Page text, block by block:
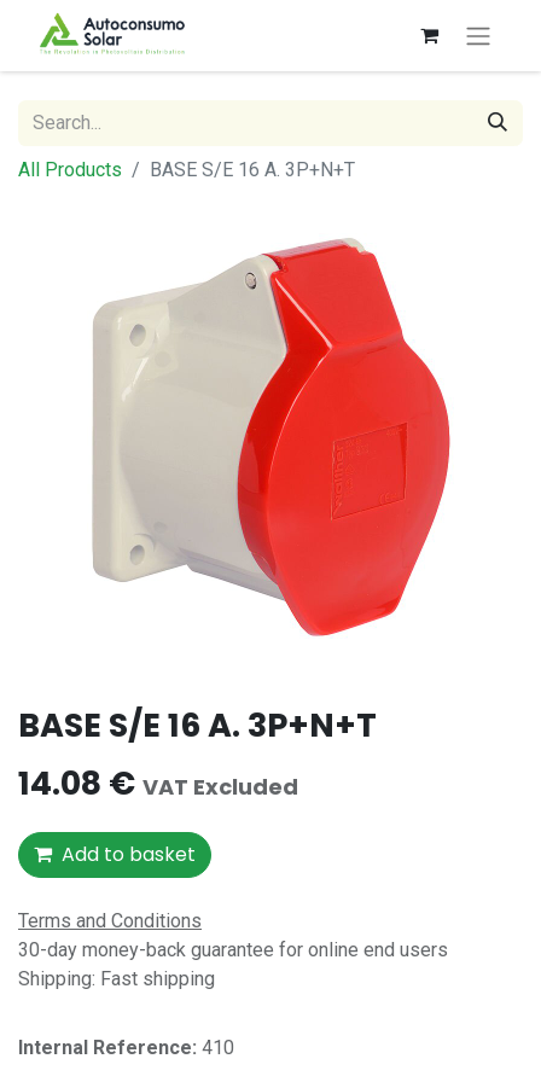
All Products BASE S/E 16 A. 3P+N+T
BASE S/E 16 A. 3P+N+T
14.08 € VAT Excluded
Add to basket
Terms and Conditions
30-day money-back guarantee for online end users
Shipping: Fast shipping
Internal Reference:​ 410